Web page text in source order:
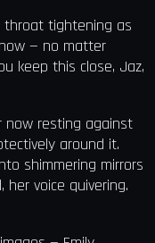
throat tightening as
— no matter
keep this close, Jaz,
now resting against
around it.
shimmering mirrors
her voice quivering.